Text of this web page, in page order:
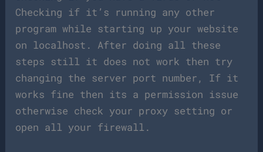
Checking if it’s running any other
program while starting up your website
on localhost. After doing all these
steps still it does not work then try
changing the server port number, If it
works fine then its a permission issue
otherwise check your proxy setting or
open all your firewall.